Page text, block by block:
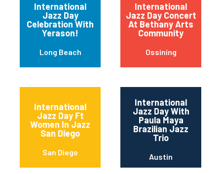
International
Jazz Day
Celebration With
Yerason!
Long Beach
International
Jazz Day Concert
At Bethany Arts
Community
Ossining
International
Jazz Day Ft
Women In Jazz
San Diego
San Diego
International
Jazz Day With
Paula Maya
Brazilian Jazz
Trio
Austin